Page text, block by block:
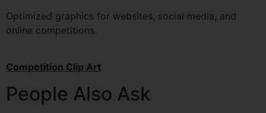
Optimized graphics for websites, social media, and
online competitions.
Competition Clip Art
People Also Ask